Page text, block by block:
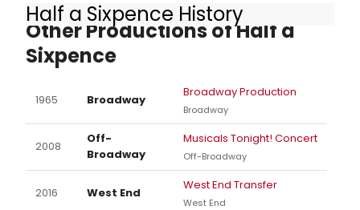
Half a Sixpence History
Other Productions of Half a
Sixpence
1965 Broadway
Broadway Production
Broadway
2008
Off-
Broadway
Musicals Tonight! Concert
Off-Broadway
2016 West End
West End Transfer
West End